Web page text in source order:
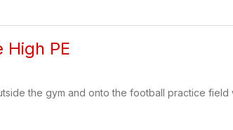
PE
the gym and onto the football practice field